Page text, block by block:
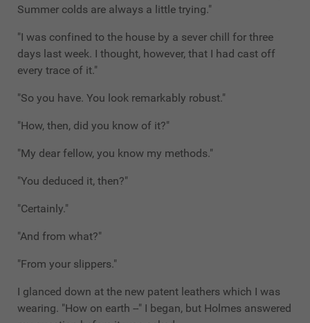
Summer colds are always a little trying."
"I was confined to the house by a sever chill for three
days last week. I thought, however, that I had cast off
every trace of it."
"So you have. You look remarkably robust."
"How, then, did you know of it?"
"My dear fellow, you know my methods."
"You deduced it, then?"
"Certainly."
"And from what?"
"From your slippers."
I glanced down at the new patent leathers which I was
wearing. "How on earth --" I began, but Holmes answered